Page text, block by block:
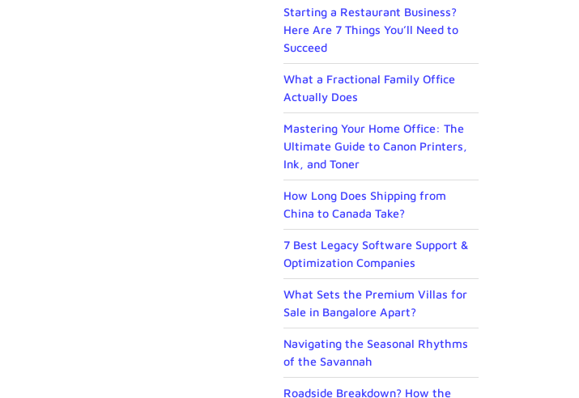
Starting a Restaurant Business?
Here Are 7 Things You’ll Need to
Succeed
What a Fractional Family Office
Actually Does
Mastering Your Home Office: The
Ultimate Guide to Canon Printers,
Ink, and Toner
How Long Does Shipping from
China to Canada Take?
7 Best Legacy Software Support &
Optimization Companies
What Sets the Premium Villas for
Sale in Bangalore Apart?
Navigating the Seasonal Rhythms
of the Savannah
Roadside Breakdown? How the